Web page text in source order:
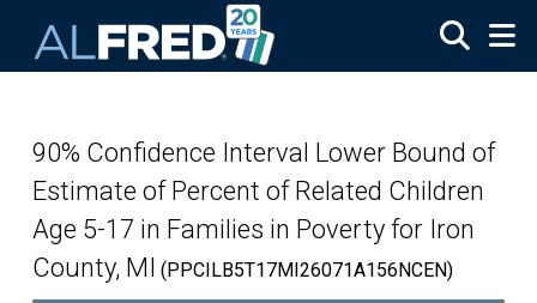
90% Confidence Interval Lower Bound of
Estimate of Percent of Related Children
Age 5-17 in Families in Poverty for Iron
County, MI (PPCILB5T17MI26071A156NCEN)